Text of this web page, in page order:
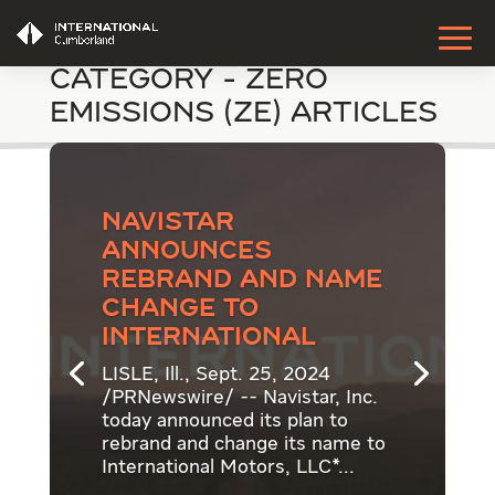
Category - Zero
Emissions (ZE) Articles
Navistar
announces
rebrand and name
change to
International
LISLE, Ill., Sept. 25, 2024
/PRNewswire/ -- Navistar, Inc.
today announced its plan to
rebrand and change its name to
International Motors, LLC*...